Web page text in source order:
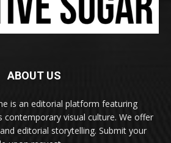
ABOUT US
is an editorial platform featuring
contemporary visual culture. We offer
editorial storytelling. Submit your